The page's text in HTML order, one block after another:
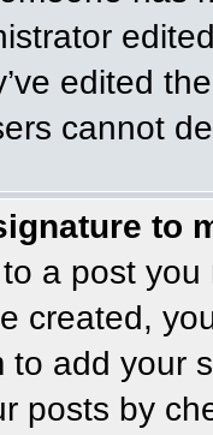
edited
cannot
to
a post
created,
to add your
posts by